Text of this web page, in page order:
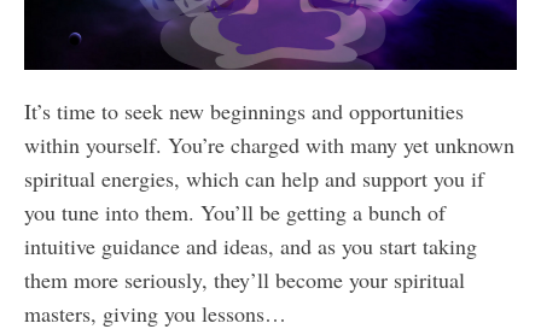
It’s time to seek new beginnings and opportunities
within yourself. You’re charged with many yet unknown
spiritual energies, which can help and support you if
you tune into them. You’ll be getting a bunch of
intuitive guidance and ideas, and as you start taking
them more seriously, they’ll become your spiritual
masters, giving you lessons…